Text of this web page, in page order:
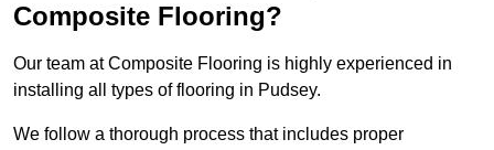
Composite Flooring?
Our team at Composite Flooring is highly experienced in
installing all types of flooring in Pudsey.
We follow a thorough process that includes proper